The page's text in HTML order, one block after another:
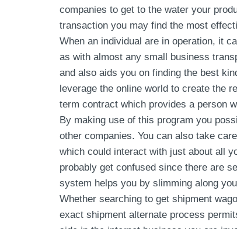
companies to get to the water your
transaction you may find the most
When an individual are in operation, it
as with almost any small business
and also aids you on finding the best
leverage the online world to create the
term contract which provides a person
By making use of this program you
other companies. You can also take
which could interact with just about all
probably get confused since there are
system helps you by slimming along
Whether searching to get shipment
exact shipment alternate process